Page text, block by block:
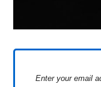
Enter your email